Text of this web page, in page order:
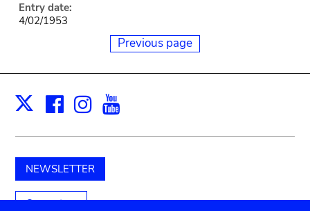
Entry date:
4/02/1953
Previous page
X Facebook
Instagram
NEWSLETTER
Support us